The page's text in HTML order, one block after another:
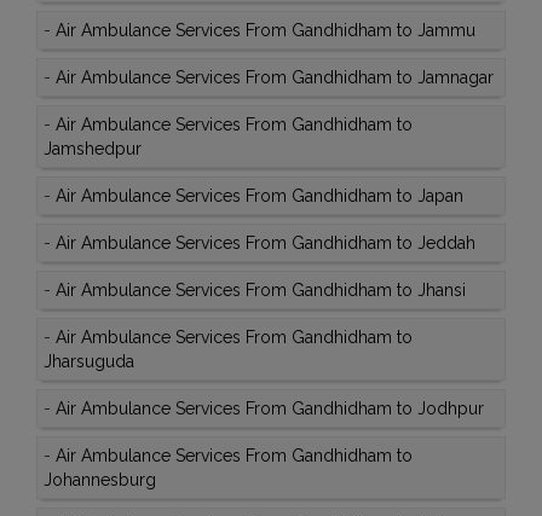
- Air Ambulance Services From Gandhidham to Jammu
- Air Ambulance Services From Gandhidham to Jamnagar
- Air Ambulance Services From Gandhidham to
Jamshedpur
- Air Ambulance Services From Gandhidham to Japan
- Air Ambulance Services From Gandhidham to Jeddah
- Air Ambulance Services From Gandhidham to Jhansi
- Air Ambulance Services From Gandhidham to
Jharsuguda
- Air Ambulance Services From Gandhidham to Jodhpur
- Air Ambulance Services From Gandhidham to
Johannesburg